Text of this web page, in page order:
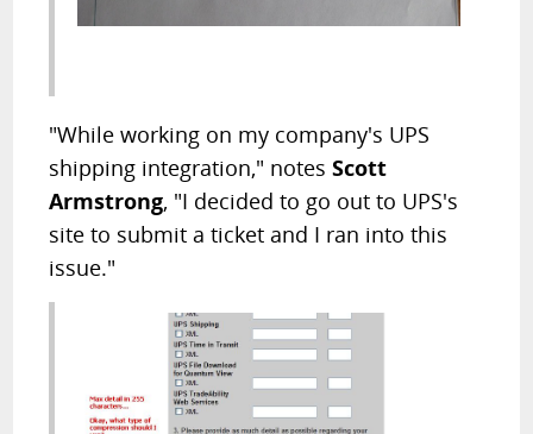
"While working on my company's UPS
shipping integration," notesScott
Armstrong, "I decided to go out to UPS's
site to submit a ticket and I ran into this
issue."